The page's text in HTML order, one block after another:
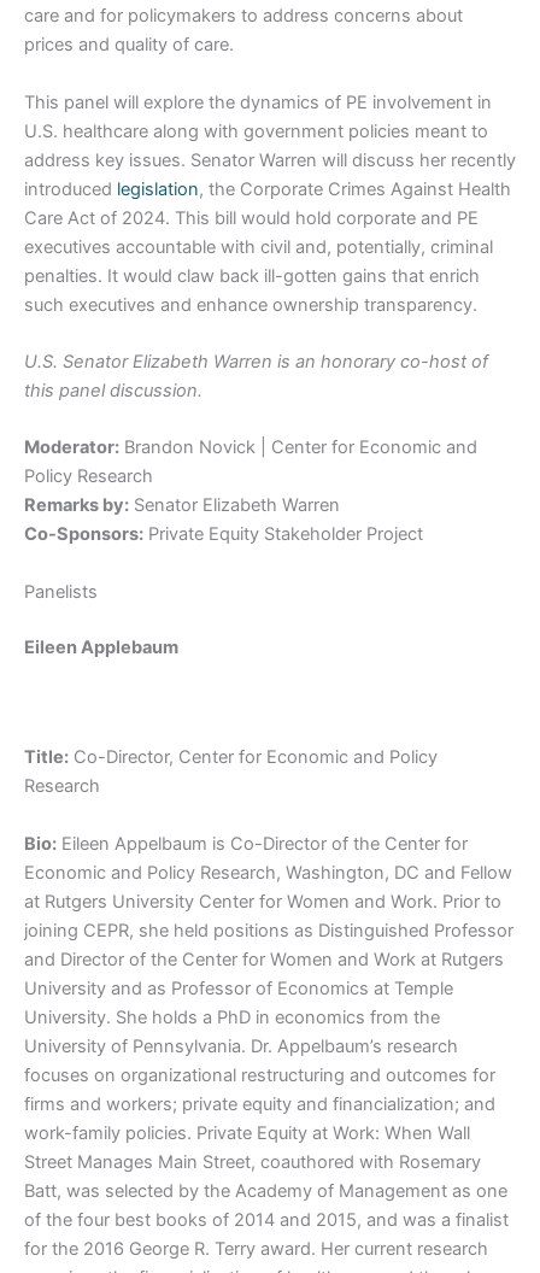
care and for policymakers to address concerns about
prices and quality of care.
This panel will explore the dynamics of PE involvement in
U.S. healthcare along with government policies meant to
address key issues. Senator Warren will discuss her recently
introduced legislation, the Corporate Crimes Against Health
Care Act of 2024. This bill would hold corporate and PE
executives accountable with civil and, potentially, criminal
penalties. It would claw back ill-gotten gains that enrich
such executives and enhance ownership transparency.
U.S. Senator Elizabeth Warren is an honorary co-host of
this panel discussion.
Moderator: Brandon Novick | Center for Economic and
Policy Research
Remarks by: Senator Elizabeth Warren
Co-Sponsors: Private Equity Stakeholder Project
Panelists
Eileen Applebaum
Title: Co-Director, Center for Economic and Policy
Research
Bio: Eileen Appelbaum is Co-Director of the Center for
Economic and Policy Research, Washington, DC and Fellow
at Rutgers University Center for Women and Work. Prior to
joining CEPR, she held positions as Distinguished Professor
and Director of the Center for Women and Work at Rutgers
University and as Professor of Economics at Temple
University. She holds a PhD in economics from the
University of Pennsylvania. Dr. Appelbaum’s research
focuses on organizational restructuring and outcomes for
firms and workers; private equity and financialization; and
work-family policies. Private Equity at Work: When Wall
Street Manages Main Street, coauthored with Rosemary
Batt, was selected by the Academy of Management as one
of the four best books of 2014 and 2015, and was a finalist
for the 2016 George R. Terry award. Her current research